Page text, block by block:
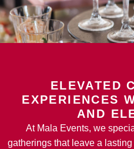
ELEVATED
EXPERIENCES
AND
At Mala Events, we
gatherings that leave a